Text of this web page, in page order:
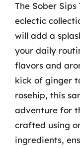
The Sober
eclectic
will add a
your daily
flavors and
kick of ginger
rosehip, this
adventure for
crafted using
ingredients,